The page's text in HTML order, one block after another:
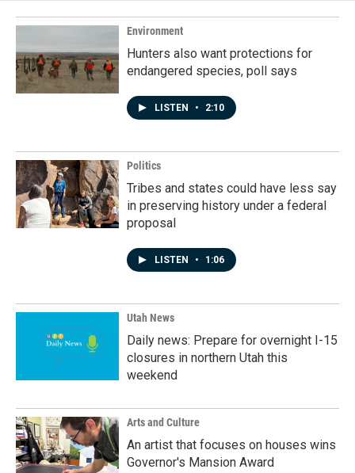
Environment
Hunters also want protections for
endangered species, poll says
LISTEN • 2:10
Politics
Tribes and states could have less say
in preserving history under a federal
proposal
LISTEN • 1:06
Utah News
Daily news: Prepare for overnight I-15
closures in northern Utah this
weekend
Arts and Culture
An artist that focuses on houses wins
Governor's Mansion Award